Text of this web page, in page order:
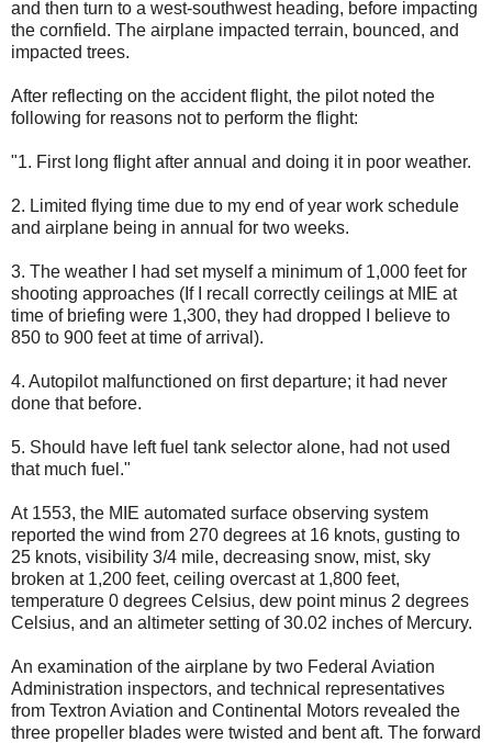
and then turn to a west-southwest heading, before impacting
the cornfield. The airplane impacted terrain, bounced, and
impacted trees.
After reflecting on the accident flight, the pilot noted the
following for reasons not to perform the flight:
"1. First long flight after annual and doing it in poor weather.
2. Limited flying time due to my end of year work schedule
and airplane being in annual for two weeks.
3. The weather I had set myself a minimum of 1,000 feet for
shooting approaches (If I recall correctly ceilings at MIE at
time of briefing were 1,300, they had dropped I believe to
850 to 900 feet at time of arrival).
4. Autopilot malfunctioned on first departure; it had never
done that before.
5. Should have left fuel tank selector alone, had not used
that much fuel."
At 1553, the MIE automated surface observing system
reported the wind from 270 degrees at 16 knots, gusting to
25 knots, visibility 3/4 mile, decreasing snow, mist, sky
broken at 1,200 feet, ceiling overcast at 1,800 feet,
temperature 0 degrees Celsius, dew point minus 2 degrees
Celsius, and an altimeter setting of 30.02 inches of Mercury.
An examination of the airplane by two Federal Aviation
Administration inspectors, and technical representatives
from Textron Aviation and Continental Motors revealed the
three propeller blades were twisted and bent aft. The forward